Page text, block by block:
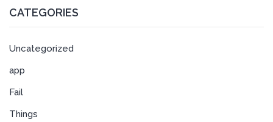
CATEGORIES
Uncategorized
app
Fail
Things